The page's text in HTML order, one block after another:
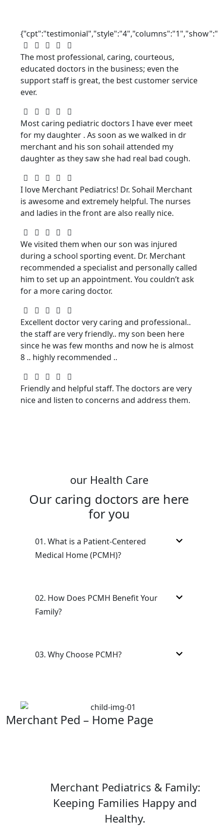
The most professional, caring, courteous,
educated doctors in the business; even the
support staff is great, the best customer service
ever.
Most caring pediatric doctors I have ever meet
for my daughter . As soon as we walked in dr
merchant and his son sohail attended my
daughter as they saw she had real bad cough.
I love Merchant Pediatrics! Dr. Sohail Merchant
is awesome and extremely helpful. The nurses
and ladies in the front are also really nice.
We visited them when our son was injured
during a school sporting event. Dr. Merchant
recommended a specialist and personally called
him to set up an appointment. You couldn’t ask
for a more caring doctor.
Excellent doctor very caring and professional..
the staff are very friendly.. my son been here
since he was few months and now he is almost
8 .. highly recommended ..
Friendly and helpful staff. The doctors are very
nice and listen to concerns and address them.
our Health Care
Our caring doctors are here
for you
01. What is a Patient-Centered
Medical Home (PCMH)?
02. How Does PCMH Benefit Your
Family?
03. Why Choose PCMH?
Merchant Ped – Home Page
Merchant Pediatrics & Family:
Keeping Families Happy and
Healthy.